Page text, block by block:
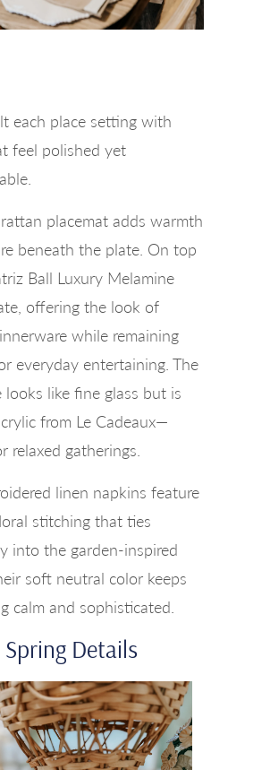
each place setting with
feel polished yet
placemat adds warmth
beneath the plate. On top
Ball Luxury Melamine
offering the look of
while remaining
everyday entertaining. The
looks like fine glass but is
from Le Cadeaux—
relaxed gatherings.
linen napkins feature
stitching that ties
into the garden-inspired
soft neutral color keeps
calm and sophisticated.
Details